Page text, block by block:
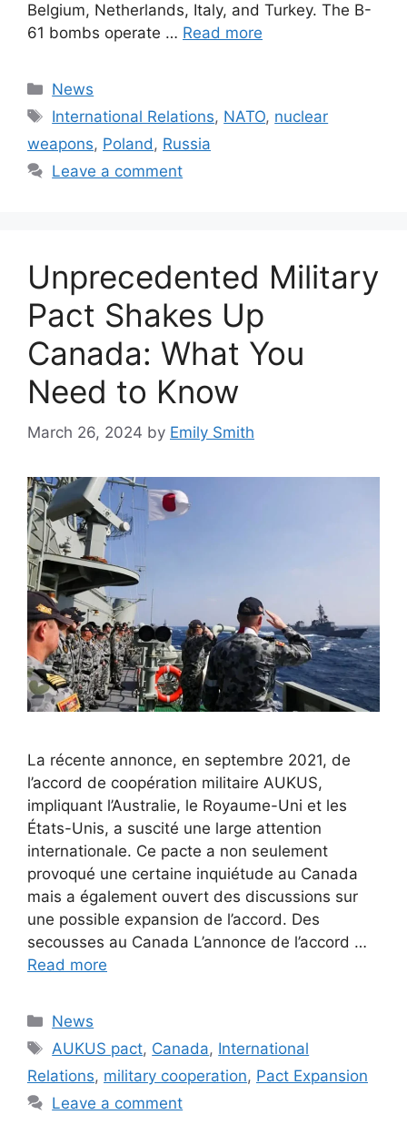
Belgium, Netherlands, Italy, and Turkey. The B-
61 bombs operate … Read more
Categories
News
Tags
International Relations, NATO, nuclear
weapons, Poland, Russia
Leave a comment
Unprecedented Military
Pact Shakes Up
Canada: What You
Need to Know
March 26, 2024 by Emily Smith
La récente annonce, en septembre 2021, de
l’accord de coopération militaire AUKUS,
impliquant l’Australie, le Royaume-Uni et les
États-Unis, a suscité une large attention
internationale. Ce pacte a non seulement
provoqué une certaine inquiétude au Canada
mais a également ouvert des discussions sur
une possible expansion de l’accord. Des
secousses au Canada L’annonce de l’accord …
Read more
Categories
News
Tags
AUKUS pact, Canada, International
Relations, military cooperation, Pact Expansion
Leave a comment